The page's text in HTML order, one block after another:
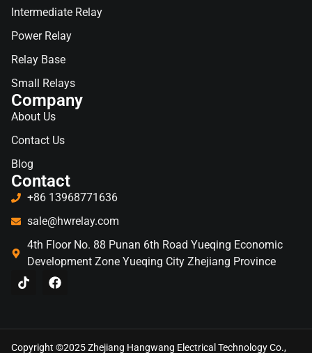
Intermediate Relay
Power Relay
Relay Base
Small Relays
Company
About Us
Contact Us
Blog
Contact
+86 13968771636
sale@hwrelay.com
4th Floor No. 88 Punan 6th Road Yueqing Economic
Development Zone Yueqing City Zhejiang Province
Copyright ©2025 Zhejiang Hangwang Electrical Technology Co.,